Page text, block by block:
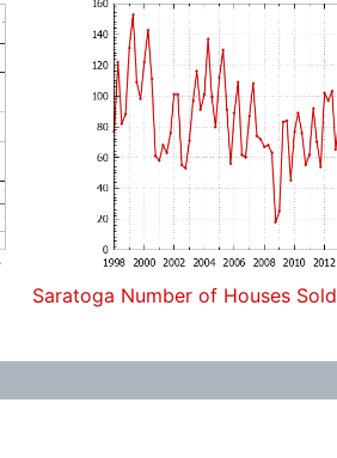
Saratoga Number of Houses Sold